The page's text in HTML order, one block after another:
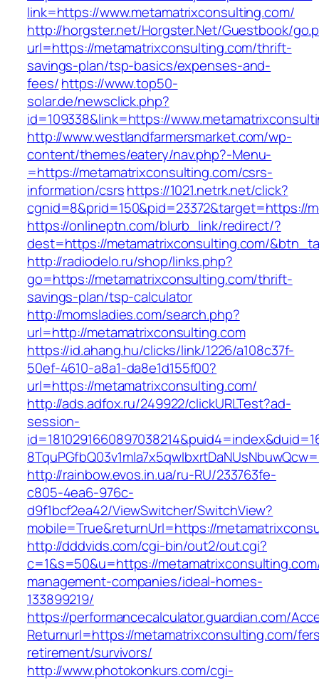
link=https://www.metamatrixconsulting.com/
http://horgster.net/Horgster.Net/Guestbook/
url=https://metamatrixconsulting.com/thrift-
savings-plan/tsp-basics/expenses-and-
fees/https://www.top50-
solar.de/newsclick.php?
id=109338&link=https://
http://www.westlandfarmersmarket.com/wp-
content/themes/eatery/nav.php?-Menu-
=https://metamatrixconsulting.com/csrs-
information/csrshttps://1021.netrk.net/click?
cgnid=8&prid=150&pid=23372&target=https://
https://onlineptn.com/blurb_link/redirect/?
dest=https://metamatrixconsulting.com/
http://radiodelo.ru/shop/links.php?
go=https://metamatrixconsulting.com/thrift-
savings-plan/tsp-calculator
http://momsladies.com/search.php?
url=http://metamatrixconsulting.com
https://id.ahang.hu/clicks/link/1226/a108c37f-
50ef-4610-a8a1-da8e1d155f00?
url=https://metamatrixconsulting.com/
http://ads.adfox.ru/249922/clickURLTest?ad-
session-
http://rainbow.evos.in.ua/ru-RU/233763fe-
c805-4ea6-976c-
d9f1bcf2ea42/ViewSwitcher/SwitchView?
mobile=True&returnUrl=https://
http://dddvids.com/cgi-bin/out2/out.cgi?
c=1&s=50&u=https://
management-companies/ideal-homes-
133899219/
https://performancecalculator.guardian.com/
Returnurl=https://metamatrixconsulting.com/
retirement/survivors/
http://www.photokonkurs.com/cgi-